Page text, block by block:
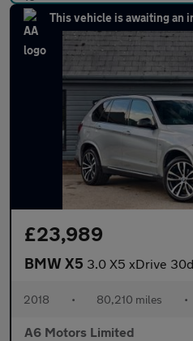
This vehicle is awaiting an
£23,989
BMW X5 3.0 X5 xDrive 30d M
2018 • 80,210 miles •
A6 Motors Limited